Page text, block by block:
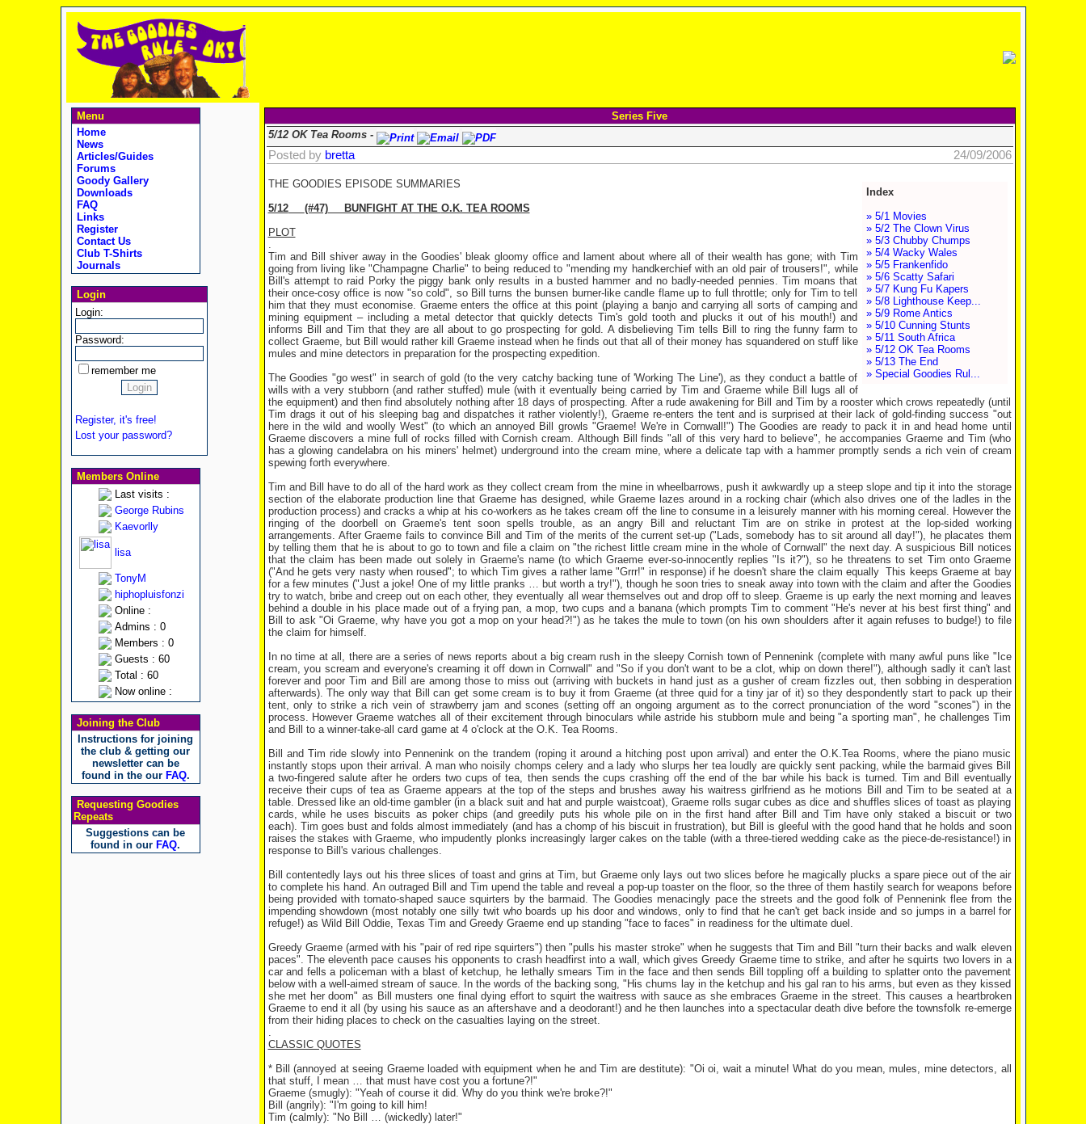
Menu
Home
News
Articles/Guides
Forums
Goody Gallery
Downloads
FAQ
Links
Register
Contact Us
Club T-Shirts
Journals
Login
Login:
Password:
remember me
Register, it's free!
Lost your password?
Members Online
Last visits :
George Rubins
Kaevorlly
lisa
TonyM
hiphopluisfonzi
Online :
Admins : 0
Members : 0
Guests : 60
Total : 60
Now online :
Joining the Club
Instructions for joining
the club & getting our
newsletter can be
found in the our FAQ.
Requesting Goodies
Repeats
Suggestions can be
found in our FAQ.
Series Five
5/12 OK Tea Rooms -
Posted by bretta 24/09/2006
Index
» 5/1 Movies
» 5/2 The Clown Virus
» 5/3 Chubby Chumps
» 5/4 Wacky Wales
» 5/5 Frankenfido
» 5/6 Scatty Safari
» 5/7 Kung Fu Kapers
» 5/8 Lighthouse Keep...
» 5/9 Rome Antics
» 5/10 Cunning Stunts
» 5/11 South Africa
» 5/12 OK Tea Rooms
» 5/13 The End
» Special Goodies Rul...
THE GOODIES EPISODE SUMMARIES
5/12
(#47)BUNFIGHT AT THE O.K. TEA ROOMS
PLOT
.
Tim and Bill shiver away in the Goodies' bleak gloomy office and lament about where all of their wealth has gone; with Tim
going from living like "Champagne Charlie" to being reduced to "mending my handkerchief with an old pair of trousers!", while
Bill's attempt to raid Porky the piggy bank only results in a busted hammer and no badly-needed pennies. Tim moans that
their once-cosy office is now "so cold", so Bill turns the bunsen burner-like candle flame up to full throttle; only for Tim to tell
him that they must economise. Graeme enters the office at this point (playing a banjo and carrying all sorts of camping and
mining equipment – including a metal detector that quickly detects Tim's gold tooth and plucks it out of his mouth!) and
informs Bill and Tim that they are all about to go prospecting for gold. A disbelieving Tim tells Bill to ring the funny farm to
collect Graeme, but Bill would rather kill Graeme instead when he finds out that all of their money has squandered on stuff like
mules and mine detectors in preparation for the prospecting expedition.
The Goodies "go west" in search of gold (to the very catchy backing tune of 'Working The Line'), as they conduct a battle of
wills with a very stubborn (and rather stuffed) mule (with it eventually being carried by Tim and Graeme while Bill lugs all of
the equipment) and then find absolutely nothing after 18 days of prospecting. After a rude awakening for Bill and Tim by a rooster which crows repeatedly (until
Tim drags it out of his sleeping bag and dispatches it rather violently!), Graeme re-enters the tent and is surprised at their lack of gold-finding success "out
here in the wild and woolly West" (to which an annoyed Bill growls "Graeme! We're in Cornwall!") The Goodies are ready to pack it in and head home until
Graeme discovers a mine full of rocks filled with Cornish cream. Although Bill finds "all of this very hard to believe", he accompanies Graeme and Tim (who
has a glowing candelabra on his miners' helmet) underground into the cream mine, where a delicate tap with a hammer promptly sends a rich vein of cream
spewing forth everywhere.
Tim and Bill have to do all of the hard work as they collect cream from the mine in wheelbarrows, push it awkwardly up a steep slope and tip it into the storage
section of the elaborate production line that Graeme has designed, while Graeme lazes around in a rocking chair (which also drives one of the ladles in the
production process) and cracks a whip at his co-workers as he takes cream off the line to consume in a leisurely manner with his morning cereal. However the
ringing of the doorbell on Graeme's tent soon spells trouble, as an angry Bill and reluctant Tim are on strike in protest at the lop-sided working
arrangements. After Graeme fails to convince Bill and Tim of the merits of the current set-up ("Lads, somebody has to sit around all day!"), he placates them
by telling them that he is about to go to town and file a claim on "the richest little cream mine in the whole of Cornwall" the next day. A suspicious Bill notices
that the claim has been made out solely in Graeme's name (to which Graeme ever-so-innocently replies "Is it?"), so he threatens to set Tim onto Graeme
("And he gets very nasty when roused"; to which Tim gives a rather lame "Grrr!" in response) if he doesn't share the claim equally This keeps Graeme at bay
for a few minutes ("Just a joke! One of my little pranks … but worth a try!"), though he soon tries to sneak away into town with the claim and after the Goodies
try to watch, bribe and creep out on each other, they eventually all wear themselves out and drop off to sleep. Graeme is up early the next morning and leaves
behind a double in his place made out of a frying pan, a mop, two cups and a banana (which prompts Tim to comment "He's never at his best first thing" and
Bill to ask "Oi Graeme, why have you got a mop on your head?!") as he takes the mule to town (on his own shoulders after it again refuses to budge!) to file
the claim for himself.
In no time at all, there are a series of news reports about a big cream rush in the sleepy Cornish town of Pennenink (complete with many awful puns like "Ice
cream, you scream and everyone's creaming it off down in Cornwall" and "So if you don't want to be a clot, whip on down there!"), although sadly it can't last
forever and poor Tim and Bill are among those to miss out (arriving with buckets in hand just as a gusher of cream fizzles out, then sobbing in desperation
afterwards). The only way that Bill can get some cream is to buy it from Graeme (at three quid for a tiny jar of it) so they despondently start to pack up their
tent, only to strike a rich vein of strawberry jam and scones (setting off an ongoing argument as to the correct pronunciation of the word "scones") in the
process. However Graeme watches all of their excitement through binoculars while astride his stubborn mule and being "a sporting man", he challenges Tim
and Bill to a winner-take-all card game at 4 o'clock at the O.K. Tea Rooms.
Bill and Tim ride slowly into Pennenink on the trandem (roping it around a hitching post upon arrival) and enter the O.K.Tea Rooms, where the piano music
instantly stops upon their arrival. A man who noisily chomps celery and a lady who slurps her tea loudly are quickly sent packing, while the barmaid gives Bill
a two-fingered salute after he orders two cups of tea, then sends the cups crashing off the end of the bar while his back is turned. Tim and Bill eventually
receive their cups of tea as Graeme appears at the top of the steps and brushes away his waitress girlfriend as he motions Bill and Tim to be seated at a
table. Dressed like an old-time gambler (in a black suit and hat and purple waistcoat), Graeme rolls sugar cubes as dice and shuffles slices of toast as playing
cards, while he uses biscuits as poker chips (and greedily puts his whole pile on in the first hand after Bill and Tim have only staked a biscuit or two
each). Tim goes bust and folds almost immediately (and has a chomp of his biscuit in frustration), but Bill is gleeful with the good hand that he holds and soon
raises the stakes with Graeme, who impudently plonks increasingly larger cakes on the table (with a three-tiered wedding cake as the piece-de-resistance!) in
response to Bill's various challenges.
Bill contentedly lays out his three slices of toast and grins at Tim, but Graeme only lays out two slices before he magically plucks a spare piece out of the air
to complete his hand. An outraged Bill and Tim upend the table and reveal a pop-up toaster on the floor, so the three of them hastily search for weapons before
being provided with tomato-shaped sauce squirters by the barmaid. The Goodies menacingly pace the streets and the good folk of Pennenink flee from the
impending showdown (most notably one silly twit who boards up his door and windows, only to find that he can't get back inside and so jumps in a barrel for
refuge!) as Wild Bill Oddie, Texas Tim and Greedy Graeme end up standing "face to faces" in readiness for the ultimate duel.
Greedy Graeme (armed with his "pair of red ripe squirters") then "pulls his master stroke" when he suggests that Tim and Bill "turn their backs and walk eleven
paces". The eleventh pace causes his opponents to crash headfirst into a wall, which gives Greedy Graeme time to strike, and after he squirts two lovers in a
car and fells a policeman with a blast of ketchup, he lethally smears Tim in the face and then sends Bill toppling off a building to splatter onto the pavement
below with a well-aimed stream of sauce. In the words of the backing song, "His chums lay in the ketchup and his gal ran to his arms, but even as they kissed
she met her doom" as Bill musters one final dying effort to squirt the waitress with sauce as she embraces Graeme in the street. This causes a heartbroken
Graeme to end it all (by using his sauce as an aftershave and a deodorant!) and he then launches into a spectacular death dive before the townsfolk re-emerge
from their hiding places to check on the casualties laying on the street.
.
CLASSIC QUOTES
* Bill (annoyed at seeing Graeme loaded with equipment when he and Tim are destitute): "Oi oi, wait a minute! What do you mean, mules, mine detectors, all
that stuff, I mean … that must have cost you a fortune?!"
Graeme (smugly): "Yeah of course it did. Why do you think we're broke?!"
Bill (angrily): "I'm going to kill him!
Tim (calmly): "No Bill … (wickedly) later!"